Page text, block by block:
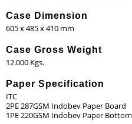
Case Dimension
605 x 485 x 410 mm
Case Gross Weight
12.000 Kgs.
Paper Specification
ITC
2PE 287GSM Indobev Paper Board
1PE 220GSM Indobev Paper Bottom